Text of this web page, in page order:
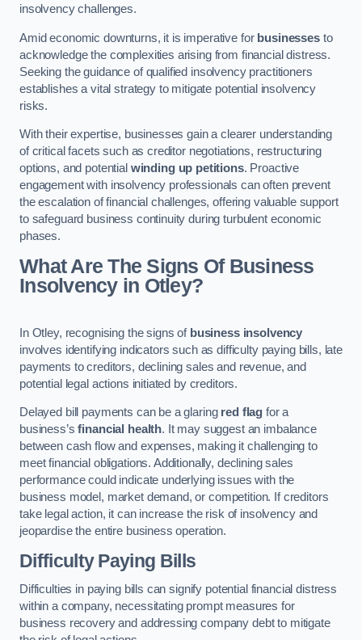
insolvency challenges.
Amid economic downturns, it is imperative for businessesto
acknowledge the complexities arising from financial distress.
Seeking the guidance of qualified insolvency practitioners
establishes a vital strategy to mitigate potential insolvency
risks.
With their expertise, businesses gain a clearer understanding
of critical facets such as creditor negotiations, restructuring
options, and potential winding up petitions. Proactive
engagement with insolvency professionals can often prevent
the escalation of financial challenges, offering valuable support
to safeguard business continuity during turbulent economic
phases.
What Are The Signs Of Business
Insolvency in Otley?
In Otley, recognising the signs of business insolvency
involves identifying indicators such as difficulty paying bills, late
payments to creditors, declining sales and revenue, and
potential legal actions initiated by creditors.
Delayed bill payments can be a glaring red flag for a
business’sfinancial health. It may suggest an imbalance
between cash flow and expenses, making it challenging to
meet financial obligations. Additionally, declining sales
performance could indicate underlying issues with the
business model, market demand, or competition. If creditors
take legal action, it can increase the risk of insolvency and
jeopardise the entire business operation.
Difficulty Paying Bills
Difficulties in paying bills can signify potential financial distress
within a company, necessitating prompt measures for
business recovery and addressing company debt to mitigate